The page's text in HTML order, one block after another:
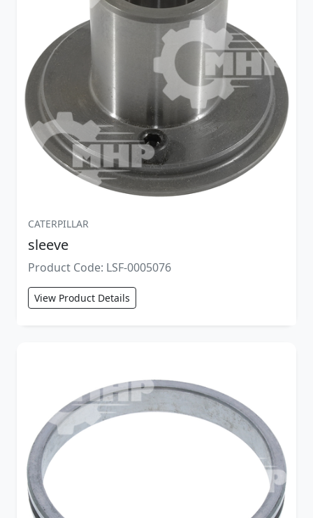
CATERPILLAR
sleeve
Product Code: LSF-0005076
View Product Details